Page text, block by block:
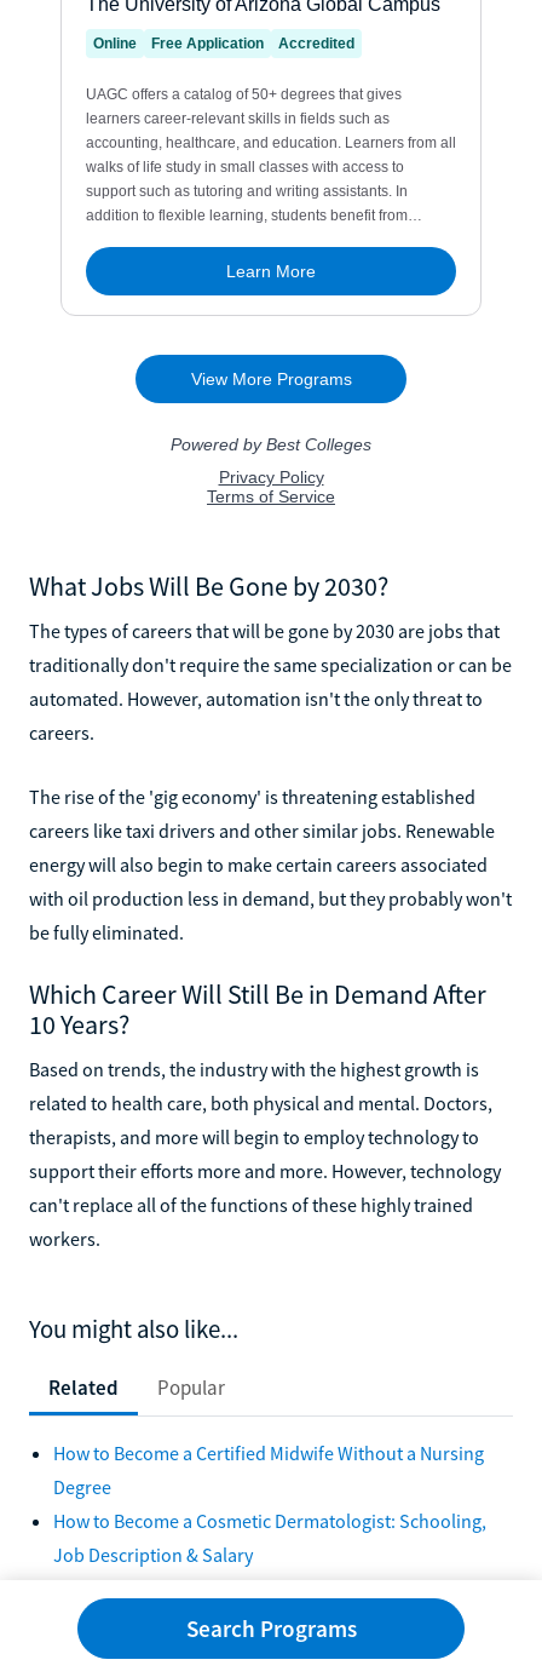
What Jobs Will Be Gone by 2030?
The types of careers that will be gone by 2030 are jobs that
traditionally don't require the same specialization or can be
automated. However, automation isn't the only threat to
careers.
The rise of the 'gig economy' is threatening established
careers like taxi drivers and other similar jobs. Renewable
energy will also begin to make certain careers associated
with oil production less in demand, but they probably won't
be fully eliminated.
Which Career Will Still Be in Demand After
10 Years?
Based on trends, the industry with the highest growth is
related to health care, both physical and mental. Doctors,
therapists, and more will begin to employ technology to
support their efforts more and more. However, technology
can't replace all of the functions of these highly trained
workers.
You might also like...
Related Popular
How to Become a Certified Midwife Without a Nursing
Degree
How to Become a Cosmetic Dermatologist: Schooling,
Job Description & Salary
How to Become a Forensic Scientist in 5 Steps
How to Become a General Contractor in 5 Steps
Search Programs